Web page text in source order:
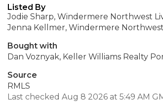
Listed By
Jodie Sharp, Windermere Northwest
Jenna Kellmer, Windermere
Bought with
Dan Voznyak, Keller Williams Realty
Source
RMLS
Last checked Aug 8 2026 at 5:49 AM